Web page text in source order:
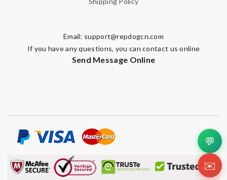
Email: support@repdogcn.com
If you have any questions, you can contact us online
Send Message Online
💬
✉️